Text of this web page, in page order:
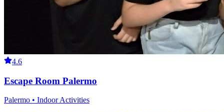
4.6
Escape Room Palermo
Palermo • Indoor Activities